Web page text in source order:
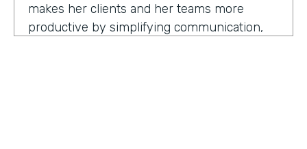
makes her clients and her teams more
productive by simplifying communication,